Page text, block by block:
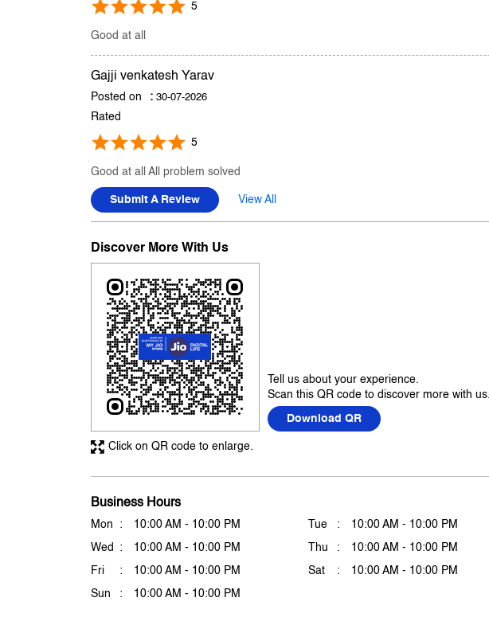
5
Good at all
Gajji venkatesh Yarav
Posted on : 30-07-2026
Rated
5
Good at all All problem solved
Submit A Review View All
Discover More With Us
Tell us about your experience.
Scan this QR code to discover more with us.
Download QR
Click on QR code to enlarge.
Business Hours
Mon 10:00 AM - 10:00 PM Tue 10:00 AM - 10:00 PM
Wed 10:00 AM - 10:00 PM Thu 10:00 AM - 10:00 PM
Fri 10:00 AM - 10:00 PM Sat 10:00 AM - 10:00 PM
Sun 10:00 AM - 10:00 PM